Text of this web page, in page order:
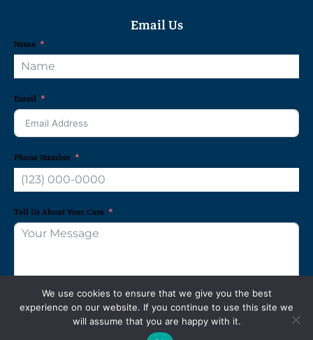
Email Us
Name
Email
Phone Number
Tell Us About Your Case
REQUEST A FREE CONSULTATION
We use cookies to ensure that we give you the best
experience on our website. If you continue to use this site we
will assume that you are happy with it.